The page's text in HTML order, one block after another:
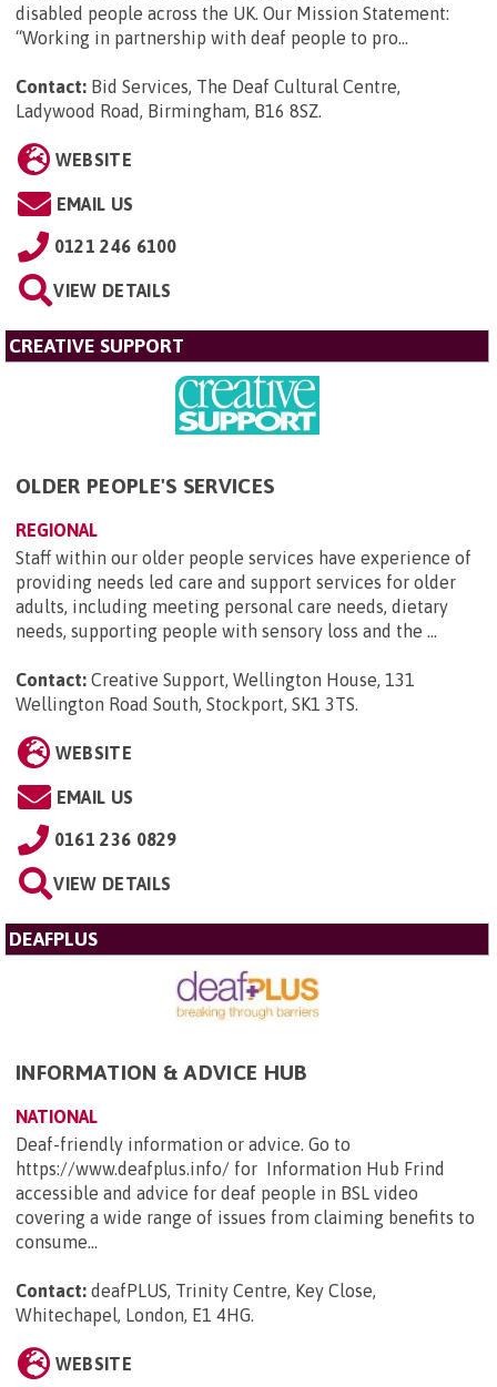
disabled people across the UK. Our Mission Statement:
“Working in partnership with deaf people to pro...
Contact: Bid Services, The Deaf Cultural Centre,
Ladywood Road, Birmingham, B16 8SZ.
WEBSITE
EMAIL US
0121 246 6100
VIEW DETAILS
CREATIVE SUPPORT
OLDER PEOPLE'S SERVICES
REGIONAL
Staff within our older people services have experience of
providing needs led care and support services for older
adults, including meeting personal care needs, dietary
needs, supporting people with sensory loss and the ...
Contact: Creative Support, Wellington House, 131
Wellington Road South, Stockport, SK1 3TS.
WEBSITE
EMAIL US
0161 236 0829
VIEW DETAILS
DEAFPLUS
INFORMATION & ADVICE HUB
NATIONAL
Deaf-friendly information or advice. Go to
https://www.deafplus.info/ for Information Hub Frind
accessible and advice for deaf people in BSL video
covering a wide range of issues from claiming benefits to
consume...
Contact: deafPLUS, Trinity Centre, Key Close,
Whitechapel, London, E1 4HG.
WEBSITE